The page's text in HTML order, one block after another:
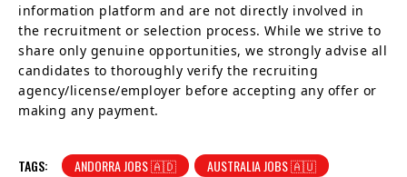
information platform and are not directly involved in
the recruitment or selection process. While we strive to
share only genuine opportunities, we strongly advise all
candidates to thoroughly verify the recruiting
agency/license/employer before accepting any offer or
making any payment.
TAGS: ANDORRA JOBS 🇦🇩
AUSTRALIA JOBS 🇦🇺